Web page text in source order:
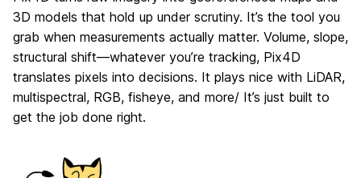
3D models that hold up under scrutiny. It’s the tool you
grab when measurements actually matter. Volume, slope,
structural shift—whatever you’re tracking, Pix4D
translates pixels into decisions. It plays nice with LiDAR,
multispectral, RGB, fisheye, and more/ It’s just built to
get the job done right.